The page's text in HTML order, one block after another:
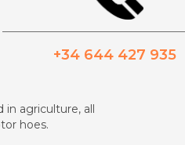
+34 644 427 935
agriculture, all
hoes.